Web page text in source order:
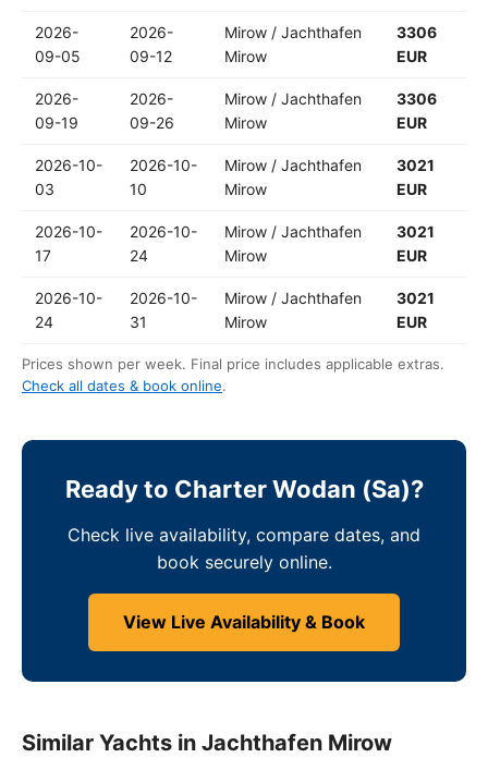
2026-
09-05
2026-
09-12
Mirow / Jachthafen
Mirow
3306
EUR
2026-
09-19
2026-
09-26
Mirow / Jachthafen
Mirow
3306
EUR
2026-10-
03
2026-10-
10
Mirow / Jachthafen
Mirow
3021
EUR
2026-10-
17
2026-10-
24
Mirow / Jachthafen
Mirow
3021
EUR
2026-10-
24
2026-10-
31
Mirow / Jachthafen
Mirow
3021
EUR
Prices shown per week. Final price includes applicable extras.
Check all dates & book online.
Ready to Charter Wodan (Sa)?
Check live availability, compare dates, and
book securely online.
View Live Availability & Book
Similar Yachts in Jachthafen Mirow